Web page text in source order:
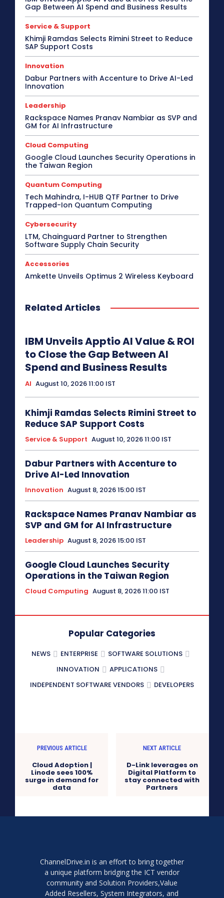
Gap Between AI Spend and Business Results
Service & Support
Khimji Ramdas Selects Rimini Street to Reduce
SAP Support Costs
Innovation
Dabur Partners with Accenture to Drive AI-Led
Innovation
Leadership
Rackspace Names Pranav Nambiar as SVP and
GM for AI Infrastructure
Cloud Computing
Google Cloud Launches Security Operations in
the Taiwan Region
Quantum Computing
Tech Mahindra, I-HUB QTF Partner to Drive
Trapped-Ion Quantum Computing
Cybersecurity
LTM, Chainguard Partner to Strengthen
Software Supply Chain Security
Accessories
Amkette Unveils Optimus 2 Wireless Keyboard
Related Articles
IBM Unveils Apptio AI Value & ROI
to Close the Gap Between AI
Spend and Business Results
AI August 10, 2026 11:00 IST
Khimji Ramdas Selects Rimini Street to
Reduce SAP Support Costs
Service & Support August 10, 2026 11:00 IST
Dabur Partners with Accenture to
Drive AI-Led Innovation
Innovation August 8, 2026 15:00 IST
Rackspace Names Pranav Nambiar as
SVP and GM for AI Infrastructure
Leadership August 8, 2026 15:00 IST
Google Cloud Launches Security
Operations in the Taiwan Region
Cloud Computing August 8, 2026 11:00 IST
Popular Categories
NEWS ENTERPRISE
SOFTWARE SOLUTIONS
INNOVATION
APPLICATIONS
INDEPENDENT SOFTWARE VENDORS
DEVELOPERS
PREVIOUS ARTICLE
Cloud Adoption |
Linode sees 100%
surge in demand for
data
NEXT ARTICLE
D-Link leverages on
Digital Platform to
stay connected with
Partners
ChannelDrive.in is an effort to bring together
a unique platform bridging the ICT vendor
community and Solution Providers,Value
Added Resellers, System Integrators, and